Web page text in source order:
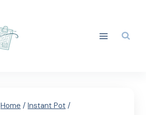
Home / Instant Pot /